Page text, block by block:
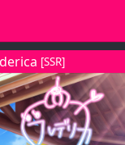
[SSR]